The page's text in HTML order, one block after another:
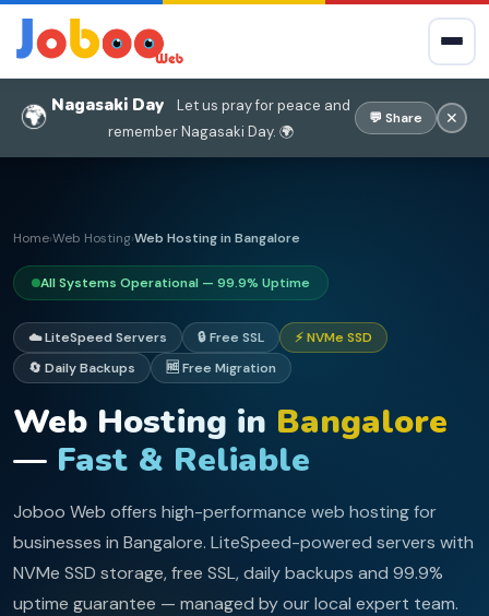
🌍 Nagasaki Day
Let us pray for peace and
remember Nagasaki Day. 🌍
💬 Share ✕
Home›Web Hosting›Web Hosting in Bangalore
All Systems Operational — 99.9% Uptime
☁️ LiteSpeed Servers 🔒 Free SSL
⚡ NVMe SSD
🔄 Daily Backups
🆓 Free Migration
Web Hosting in Bangalore
— Fast & Reliable
Joboo Web offers high-performance web hosting for
businesses in Bangalore. LiteSpeed-powered servers with
NVMe SSD storage, free SSL, daily backups and 99.9%
uptime guarantee — managed by our local expert team.